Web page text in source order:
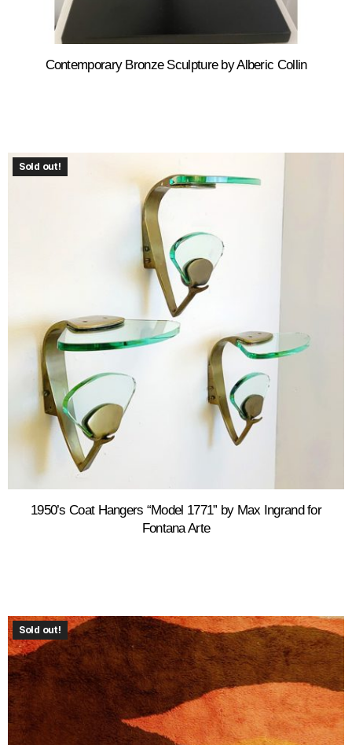
Contemporary Bronze Sculpture by Alberic Collin
Sold out!
1950’s Coat Hangers “Model 1771” by Max Ingrand for
Fontana Arte
Sold out!